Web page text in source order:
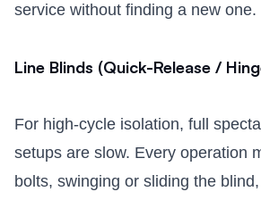
service without finding a new one.
Line Blinds (Quick-Release /
For high-cycle isolation, full
setups are slow. Every operation
bolts, swinging or sliding the